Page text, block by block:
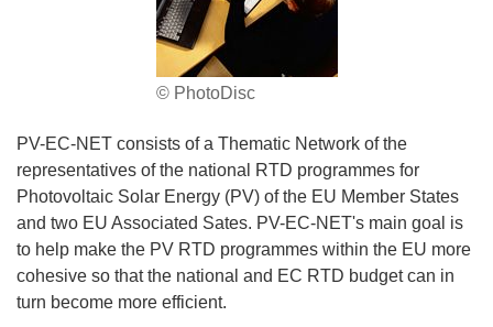
© PhotoDisc
PV-EC-NET consists of a Thematic Network of the
representatives of the national RTD programmes for
Photovoltaic Solar Energy (PV) of the EU Member States
and two EU Associated Sates. PV-EC-NET's main goal is
to help make the PV RTD programmes within the EU more
cohesive so that the national and EC RTD budget can in
turn become more efficient.